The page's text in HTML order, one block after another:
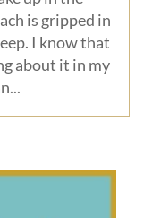
is gripped in
I know that
about it in my